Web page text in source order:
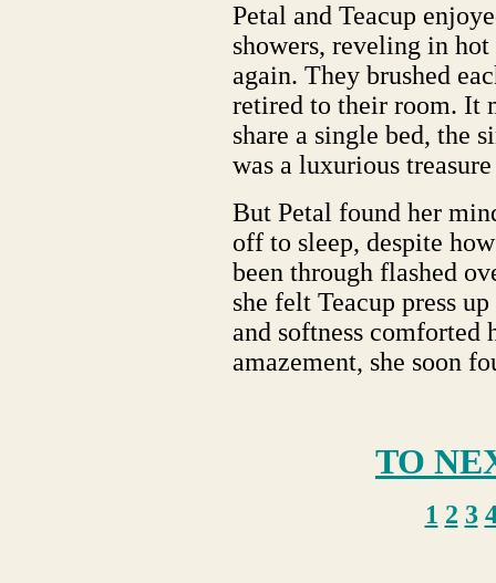
Petal and Teacup
showers, reveling in
again. They brushed
retired to their room. It
share a single bed, the
was a luxurious
But Petal found her
off to sleep, despite
been through flashed
she felt Teacup press
and softness comforted
amazement, she soon
TO
1 2 3